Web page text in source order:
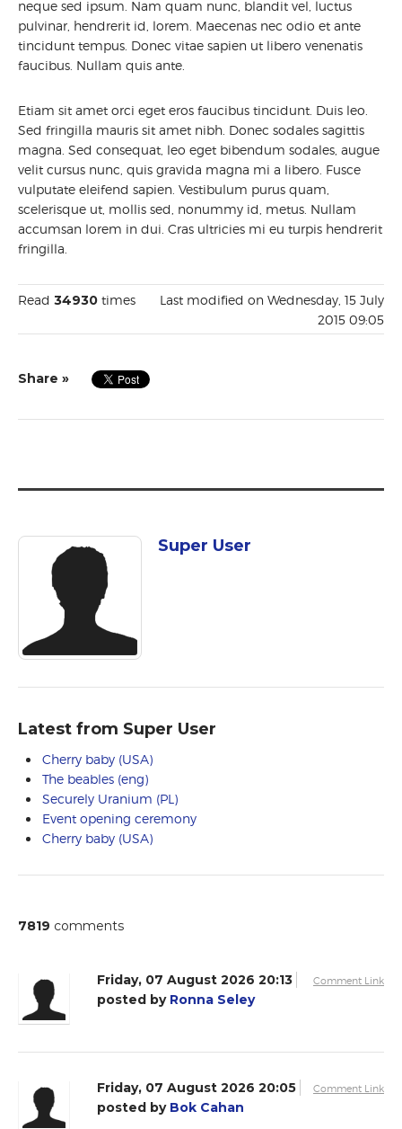
neque sed ipsum. Nam quam nunc, blandit vel, luctus
pulvinar, hendrerit id, lorem. Maecenas nec odio et ante
tincidunt tempus. Donec vitae sapien ut libero venenatis
faucibus. Nullam quis ante.
Etiam sit amet orci eget eros faucibus tincidunt. Duis leo.
Sed fringilla mauris sit amet nibh. Donec sodales sagittis
magna. Sed consequat, leo eget bibendum sodales, augue
velit cursus nunc, quis gravida magna mi a libero. Fusce
vulputate eleifend sapien. Vestibulum purus quam,
scelerisque ut, mollis sed, nonummy id, metus. Nullam
accumsan lorem in dui. Cras ultricies mi eu turpis hendrerit
fringilla.
Read 34930 times
Last modified on Wednesday, 15 July
2015 09:05
Share »
Super User
Latest from Super User
Cherry baby (USA)
The beables (eng)
Securely Uranium (PL)
Event opening ceremony
Cherry baby (USA)
7819 comments
Comment Link
Friday, 07 August 2026 20:13
posted by Ronna Seley
Comment Link
Friday, 07 August 2026 20:05
posted by Bok Cahan